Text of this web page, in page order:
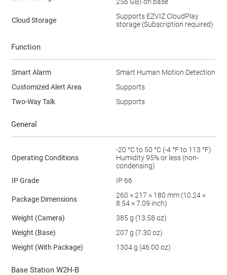
Cloud Storage
Supports EZVIZ CloudPlay
storage (Subscription required)
Function
Smart Alarm
Smart Human Motion Detection
Customized Alert Area
Supports
Two-Way Talk
Supports
General
Operating Conditions
-20 °C to 50 °C (-4 °F to 113 °F)
Humidity 95% or less (non-
condensing)
IP Grade
IP 66
Package Dimensions
260 × 217 × 180 mm (10.24 ×
8.54 × 7.09 inch)
Weight (Camera)
385 g (13.58 oz)
Weight (Base)
207 g (7.30 oz)
Weight (With Package)
1304 g (46.00 oz)
Base Station W2H-B